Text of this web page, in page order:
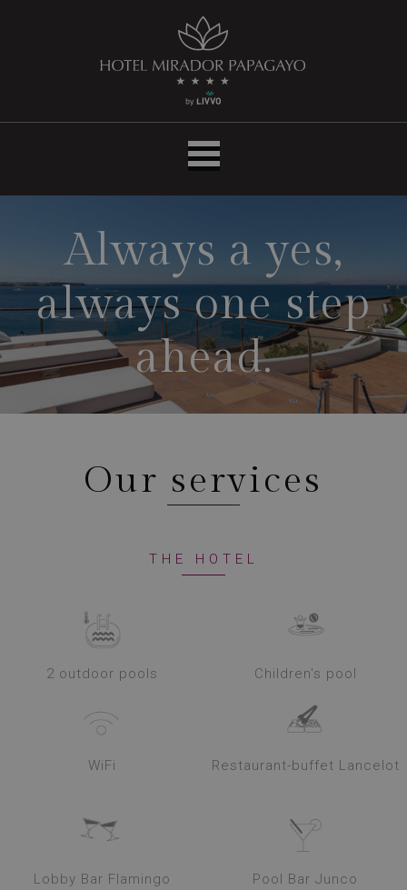
Inicio
Hotel
LIVVO
Mirador
Papagayo
Always a yes,
always one step
ahead.
Our services
THE HOTEL
2 outdoor pools Children's pool
WiFi Restaurant-buffet Lancelot
Lobby Bar Flamingo Pool Bar Junco